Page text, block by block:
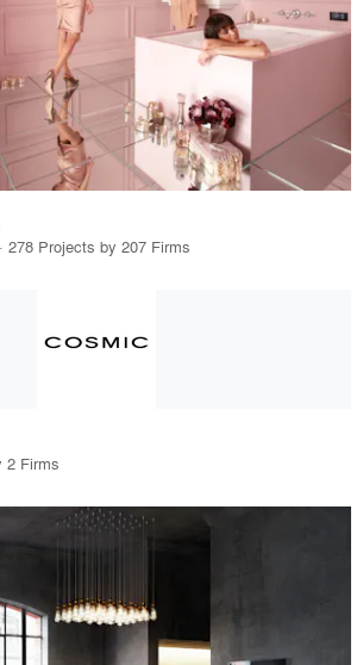
278 Projects by 207 Firms
2 Firms